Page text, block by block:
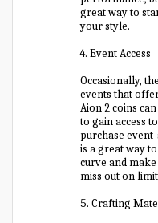
great way to
your style.
4. Event Access
Occasionally,
events that
Aion 2 coins
to gain access
purchase
is a great way
curve and
miss out on
5. Crafting